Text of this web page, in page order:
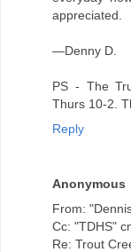
appreciated.
—Denny D.
PS - The
Thurs 10-2.
Reply
Anonymous
From:
Cc: "TDHS"
Re: Trout